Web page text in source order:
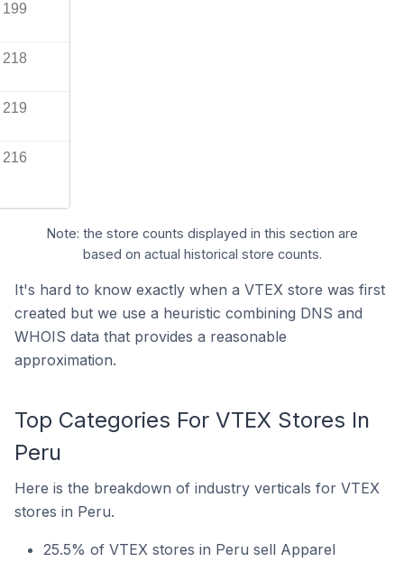
199
218
219
216
Note: the store counts displayed in this section are
based on actual historical store counts.
It's hard to know exactly when a VTEX store was first
created but we use a heuristic combining DNS and
WHOIS data that provides a reasonable
approximation.
Top Categories For VTEX Stores In
Peru
Here is the breakdown of industry verticals for VTEX
stores in Peru.
25.5% of VTEX stores in Peru sell Apparel